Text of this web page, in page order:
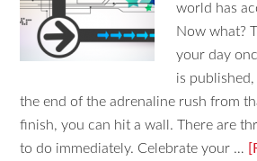
world has
Now what?
your day
is
the end of the adrenaline rush from
finish, you can hit a wall. There are
to do immediately. Celebrate your …